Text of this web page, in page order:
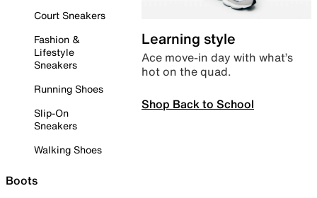
Court Sneakers
Fashion &
Lifestyle
Sneakers
Running Shoes
Slip-On
Sneakers
Walking Shoes
Boots
Learning style
Ace move-in day with what’s
hot on the quad.
Shop Back to School